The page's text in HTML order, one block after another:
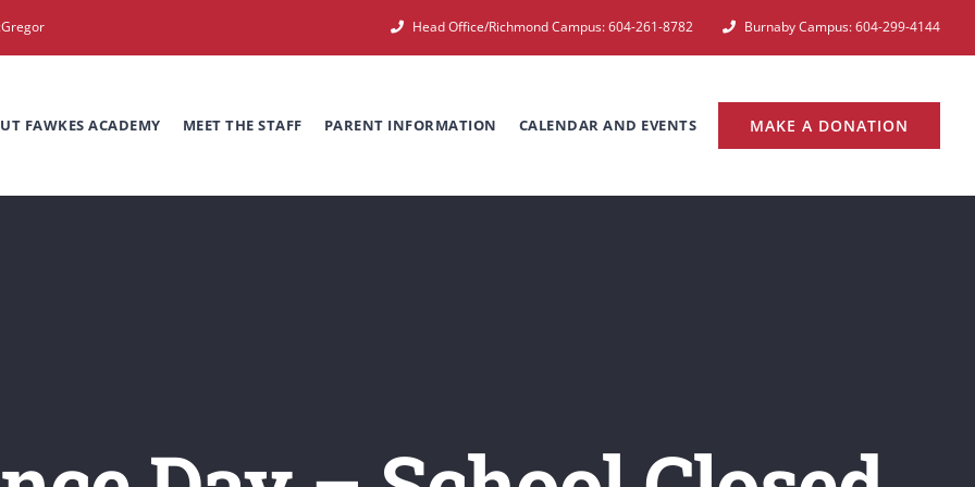
Head Office/Richmond Campus: 604-261-8782 Burnaby Campus: 604-299-4144
FAWKES ACADEMY MEET THE STAFF PARENT INFORMATION CALENDAR AND EVENTS MAKE A DONATION